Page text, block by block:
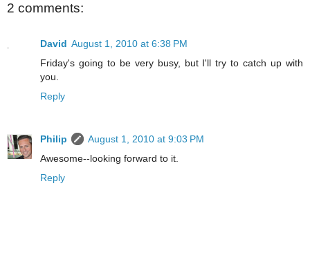
2 comments:
David August 1, 2010 at 6:38 PM
Friday's going to be very busy, but I'll try to catch up with
you.
Reply
Philip
August 1, 2010 at 9:03 PM
Awesome--looking forward to it.
Reply